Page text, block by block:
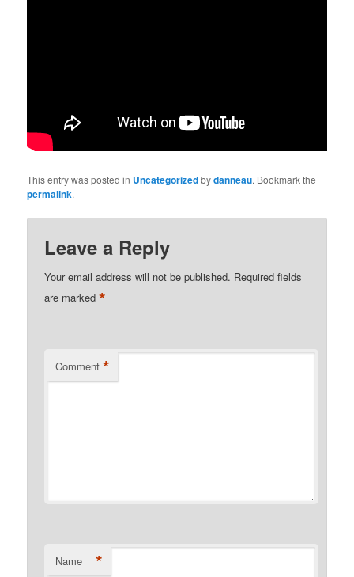
This entry was posted in Uncategorizedbydanneau. Bookmark the
permalink.
Leave a Reply
Your email address will not be published. Required fields
are marked*
Comment *
Name *